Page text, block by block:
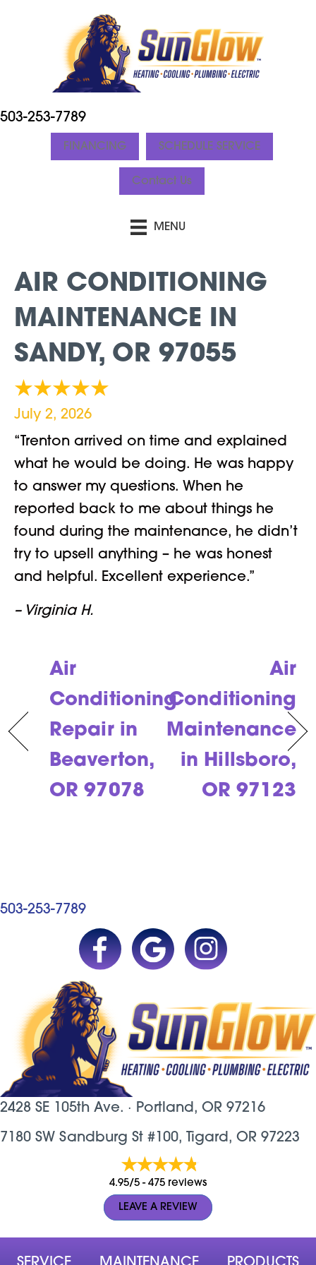
503-253-7789
FINANCING SCHEDULE SERVICE
Contact Us
MENU
AIR CONDITIONING
MAINTENANCE IN
SANDY, OR 97055
July 2, 2026
“Trenton arrived on time and explained
what he would be doing. He was happy
to answer my questions. When he
reported back to me about things he
found during the maintenance, he didn’t
try to upsell anything – he was honest
and helpful. Excellent experience.”
– Virginia H.
Air
Conditioning
Repair in
Beaverton,
OR 97078
Air
Conditioning
Maintenance
in Hillsboro,
OR 97123
503-253-7789
2428 SE 105th Ave. · Portland, OR 97216
7180 SW Sandburg St #100, Tigard, OR 97223
4.95/5 - 475 reviews
LEAVE A REVIEW